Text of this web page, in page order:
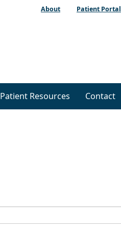
About Patient Portal
Patient Resources Contact